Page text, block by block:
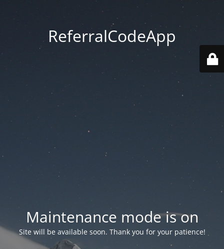
ReferralCodeApp
Maintenance mode is on
Site will be available soon. Thank you for your patience!